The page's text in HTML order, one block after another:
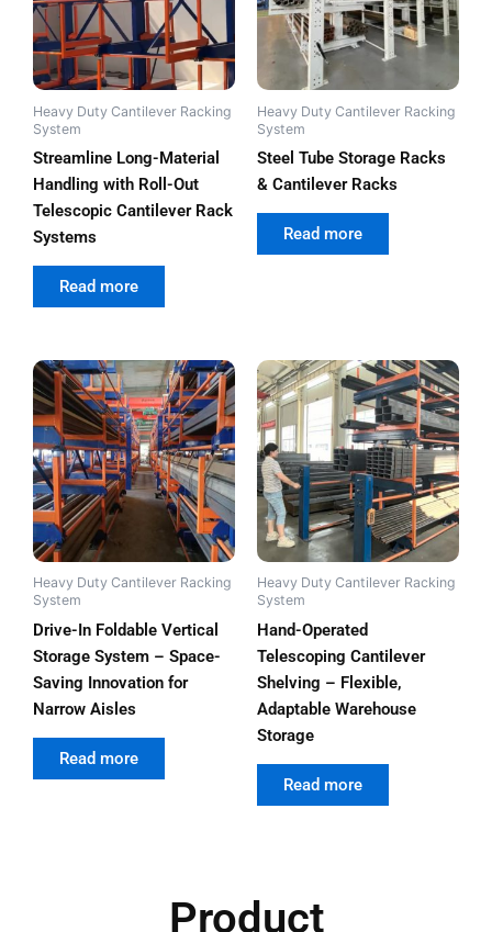
Heavy Duty Cantilever Racking
System
Streamline Long-Material
Handling with Roll-Out
Telescopic Cantilever Rack
Systems
Read more
Heavy Duty Cantilever Racking
System
Steel Tube Storage Racks
& Cantilever Racks
Read more
Heavy Duty Cantilever Racking
System
Drive-In Foldable Vertical
Storage System – Space-
Saving Innovation for
Narrow Aisles
Read more
Heavy Duty Cantilever Racking
System
Hand-Operated
Telescoping Cantilever
Shelving – Flexible,
Adaptable Warehouse
Storage
Read more
Product